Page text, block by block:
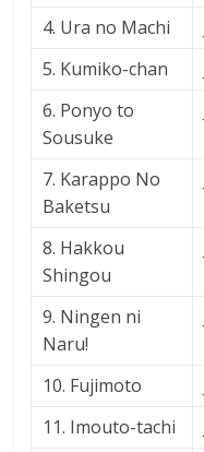
4. Ura no Machi
5. Kumiko-chan
6. Ponyo to
Sousuke
7. Karappo No
Baketsu
8. Hakkou
Shingou
9. Ningen ni
Naru!
10. Fujimoto
11. Imouto-tachi